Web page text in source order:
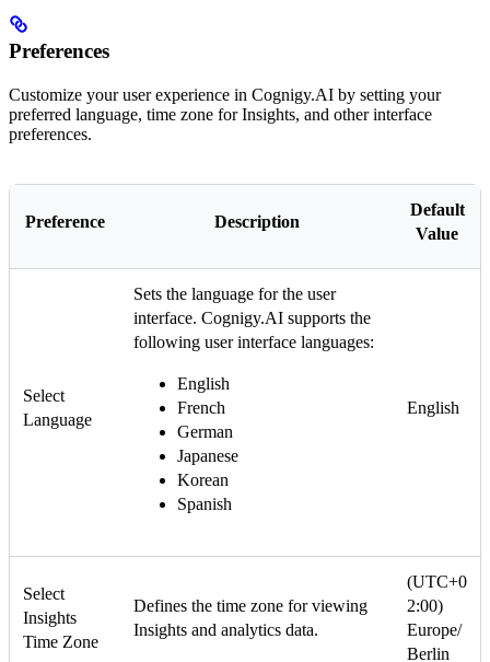
Preferences
Customize your user experience in Cognigy.AI by setting your
preferred language, time zone for Insights, and other interface
preferences.
Preference Description
Default
Value
Select
Language
Sets the language for the user
interface. Cognigy.AI supports the
following user interface languages:
English
French
German
Japanese
Korean
Spanish
English
Select
Insights
Time Zone
Defines the time zone for viewing
Insights and analytics data.
(UTC+0
2:00)
Europe/
Berlin